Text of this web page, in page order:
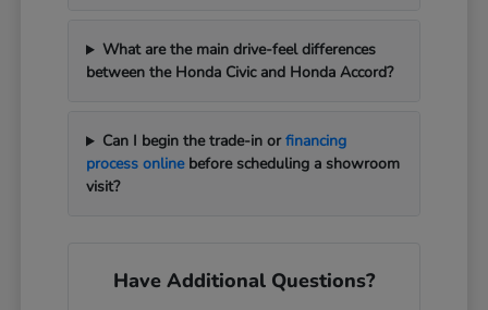
What are the main drive-feel differences
between the Honda Civic and Honda Accord?
Can I begin the trade-in orfinancing
process onlinebefore scheduling a showroom
visit?
Have Additional Questions?